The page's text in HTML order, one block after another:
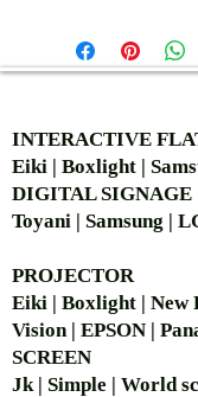
INTERACTIVE
Eiki | Boxlight |
DIGITAL SIGNAGE
Toyani |
PROJECTOR
Eiki | Boxlight | New
Vision | EPSON |
SCREEN
Jk | Simple |